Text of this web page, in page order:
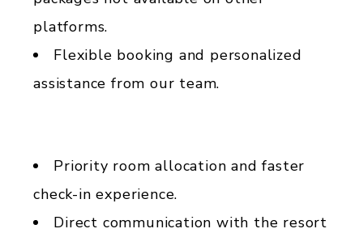
platforms.
Flexible booking and personalized
assistance from our team.
Priority room allocation and faster
check-in experience.
Direct communication with the resort